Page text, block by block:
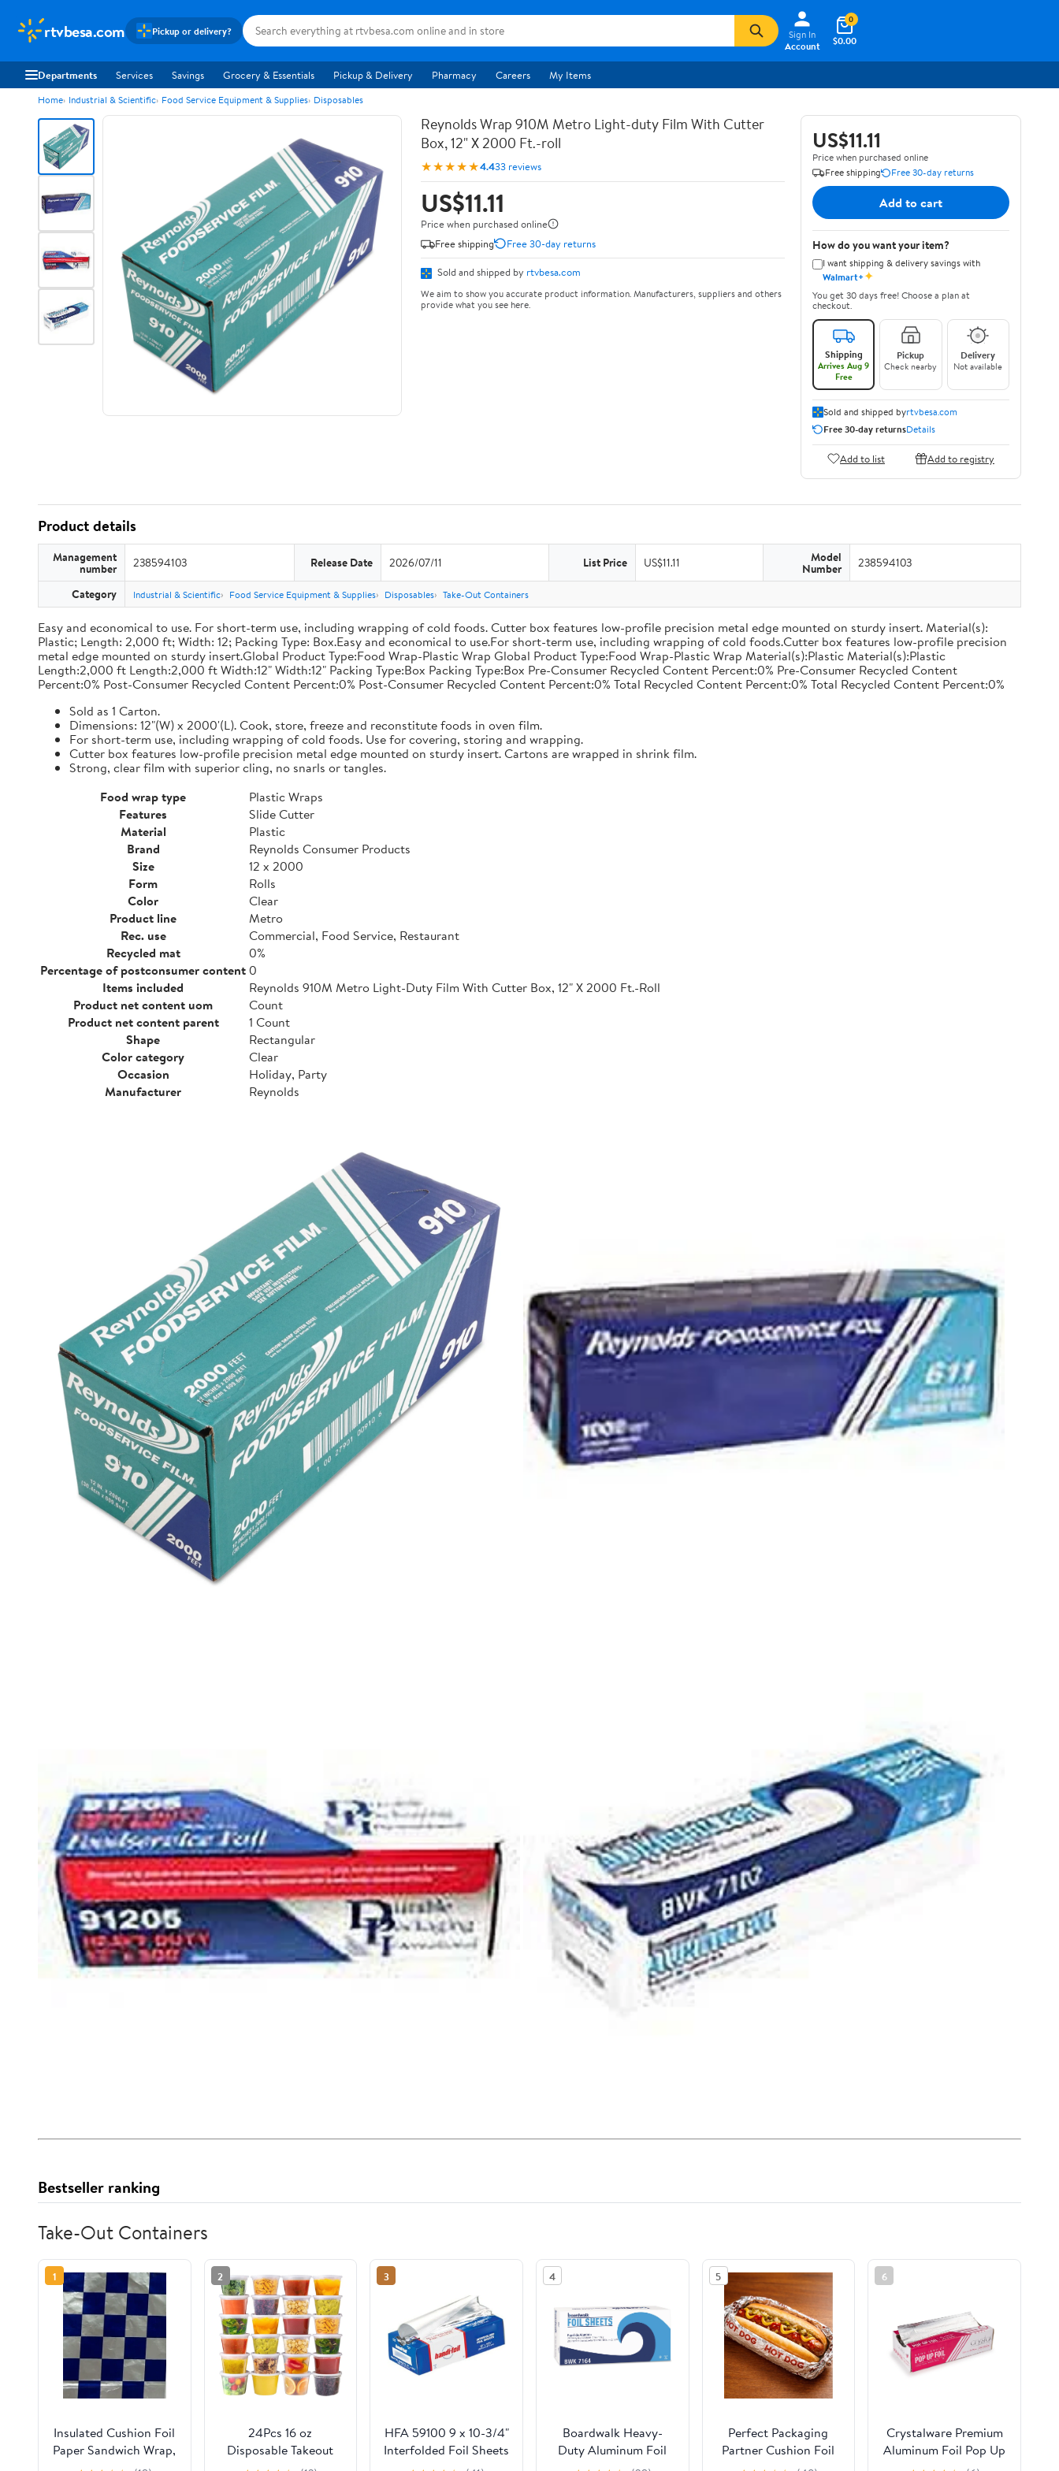
rtvbesa.com Pickup or delivery?
Sign In
Account
$0.00
0
Departments Services Savings Grocery & Essentials Pickup & Delivery Pharmacy Careers My Items
Home Industrial & Scientific Food Service Equipment & Supplies Disposables
Reynolds Wrap 910M Metro Light-duty Film With Cutter
Box, 12" X 2000 Ft.-roll
★★★★★4.433 reviews
US$11.11
Price when purchased online
Free shipping
Free 30-day returns
Sold and shipped by rtvbesa.com
We aim to show you accurate product information. Manufacturers, suppliers and others
provide what you see here.
US$11.11
Price when purchased online
Free shipping
Free 30-day returns
Add to cart
How do you want your item?
I want shipping & delivery savings with
Walmart+✦
You get 30 days free! Choose a plan at
checkout.
Shipping
Arrives Aug 9
Free
Pickup
Check nearby
Delivery
Not available
Sold and shipped byrtvbesa.com
Free 30-day returnsDetails
Add to list Add to registry
Product details
Management
number 238594103 Release Date 2026/07/11 List Price US$11.11 Model
Number 238594103
Category Industrial & Scientific Food Service Equipment & Supplies Disposables Take-Out Containers
Easy and economical to use. For short-term use, including wrapping of cold foods. Cutter box features low-profile precision metal edge mounted on sturdy insert. Material(s):
Plastic; Length: 2,000 ft; Width: 12; Packing Type: Box.Easy and economical to use.For short-term use, including wrapping of cold foods.Cutter box features low-profile precision
metal edge mounted on sturdy insert.Global Product Type:Food Wrap-Plastic Wrap Global Product Type:Food Wrap-Plastic Wrap Material(s):Plastic Material(s):Plastic
Length:2,000 ft Length:2,000 ft Width:12" Width:12" Packing Type:Box Packing Type:Box Pre-Consumer Recycled Content Percent:0% Pre-Consumer Recycled Content
Percent:0% Post-Consumer Recycled Content Percent:0% Post-Consumer Recycled Content Percent:0% Total Recycled Content Percent:0% Total Recycled Content Percent:0%
Sold as 1 Carton.
Dimensions: 12"(W) x 2000'(L). Cook, store, freeze and reconstitute foods in oven film.
For short-term use, including wrapping of cold foods. Use for covering, storing and wrapping.
Cutter box features low-profile precision metal edge mounted on sturdy insert. Cartons are wrapped in shrink film.
Strong, clear film with superior cling, no snarls or tangles.
Food wrap type
Plastic Wraps
Features
Slide Cutter
Material
Plastic
Brand
Reynolds Consumer Products
Size
12 x 2000
Form
Rolls
Color
Clear
Product line
Metro
Rec. use
Commercial, Food Service, Restaurant
Recycled mat
0%
Percentage of postconsumer content0
Items included
Reynolds 910M Metro Light-Duty Film With Cutter Box, 12" X 2000 Ft.-Roll
Product net content uom
Count
Product net content parent
1 Count
Shape
Rectangular
Color category
Clear
Occasion
Holiday, Party
Manufacturer
Reynolds
Bestseller ranking
Take-Out Containers
1
Insulated Cushion Foil
Paper Sandwich Wrap,
10.5" x 13" Sheets, Blue
2
24Pcs 16 oz
Disposable Takeout
Containers,Deli
3
HFA 59100 9 x 10-3/4"
Interfolded Foil Sheets
- 3000 / CS
4
Boardwalk Heavy-
Duty Aluminum Foil
Pop-Up Sheets, 12" x
5
Perfect Packaging
Partner Cushion Foil
Hot Dog Wrap,
6
Crystalware Premium
Aluminum Foil Pop Up
Sheets, 12" x 10.75",